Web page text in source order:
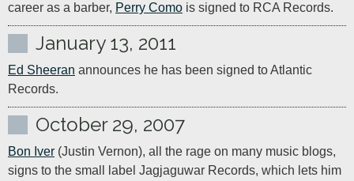
career as a barber, Perry Como is signed to RCA Records.
January 13, 2011
Ed Sheeran announces he has been signed to Atlantic
Records.
October 29, 2007
Bon Iver (Justin Vernon), all the rage on many music blogs,
signs to the small label Jagjaguwar Records, which lets him